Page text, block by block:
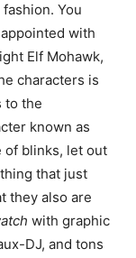
You
with
Elf Mohawk,
characters is
to the
known as
of blinks, let out
thing that just
they also are
with graphic
DJ, and tons